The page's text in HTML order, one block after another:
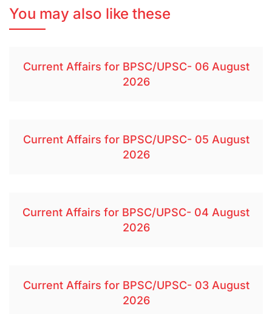
You may also like these
Current Affairs for BPSC/UPSC- 06 August
2026
Current Affairs for BPSC/UPSC- 05 August
2026
Current Affairs for BPSC/UPSC- 04 August
2026
Current Affairs for BPSC/UPSC- 03 August
2026